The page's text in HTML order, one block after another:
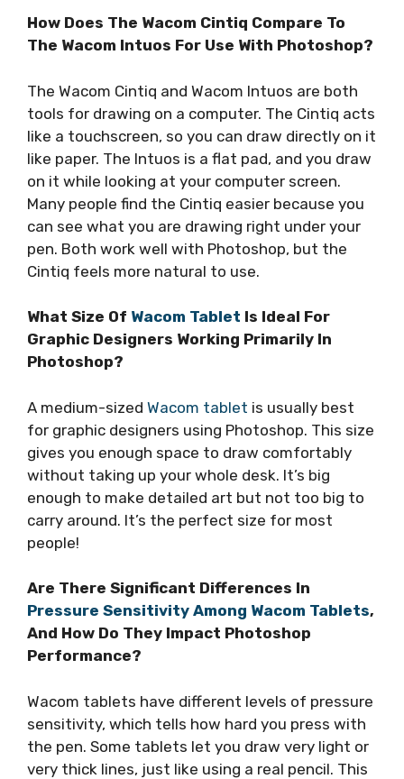
How Does The Wacom Cintiq Compare To
The Wacom Intuos For Use With Photoshop?
The Wacom Cintiq and Wacom Intuos are both
tools for drawing on a computer. The Cintiq acts
like a touchscreen, so you can draw directly on it
like paper. The Intuos is a flat pad, and you draw
on it while looking at your computer screen.
Many people find the Cintiq easier because you
can see what you are drawing right under your
pen. Both work well with Photoshop, but the
Cintiq feels more natural to use.
What Size Of Wacom Tablet Is Ideal For
Graphic Designers Working Primarily In
Photoshop?
A medium-sized Wacom tablet is usually best
for graphic designers using Photoshop. This size
gives you enough space to draw comfortably
without taking up your whole desk. It’s big
enough to make detailed art but not too big to
carry around. It’s the perfect size for most
people!
Are There Significant Differences In
Pressure Sensitivity Among Wacom Tablets,
And How Do They Impact Photoshop
Performance?
Wacom tablets have different levels of pressure
sensitivity, which tells how hard you press with
the pen. Some tablets let you draw very light or
very thick lines, just like using a real pencil. This